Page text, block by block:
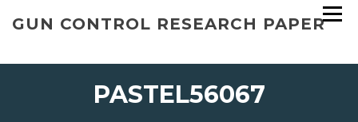
GUN CONTROL RESEARCH PAPER
PASTEL56067